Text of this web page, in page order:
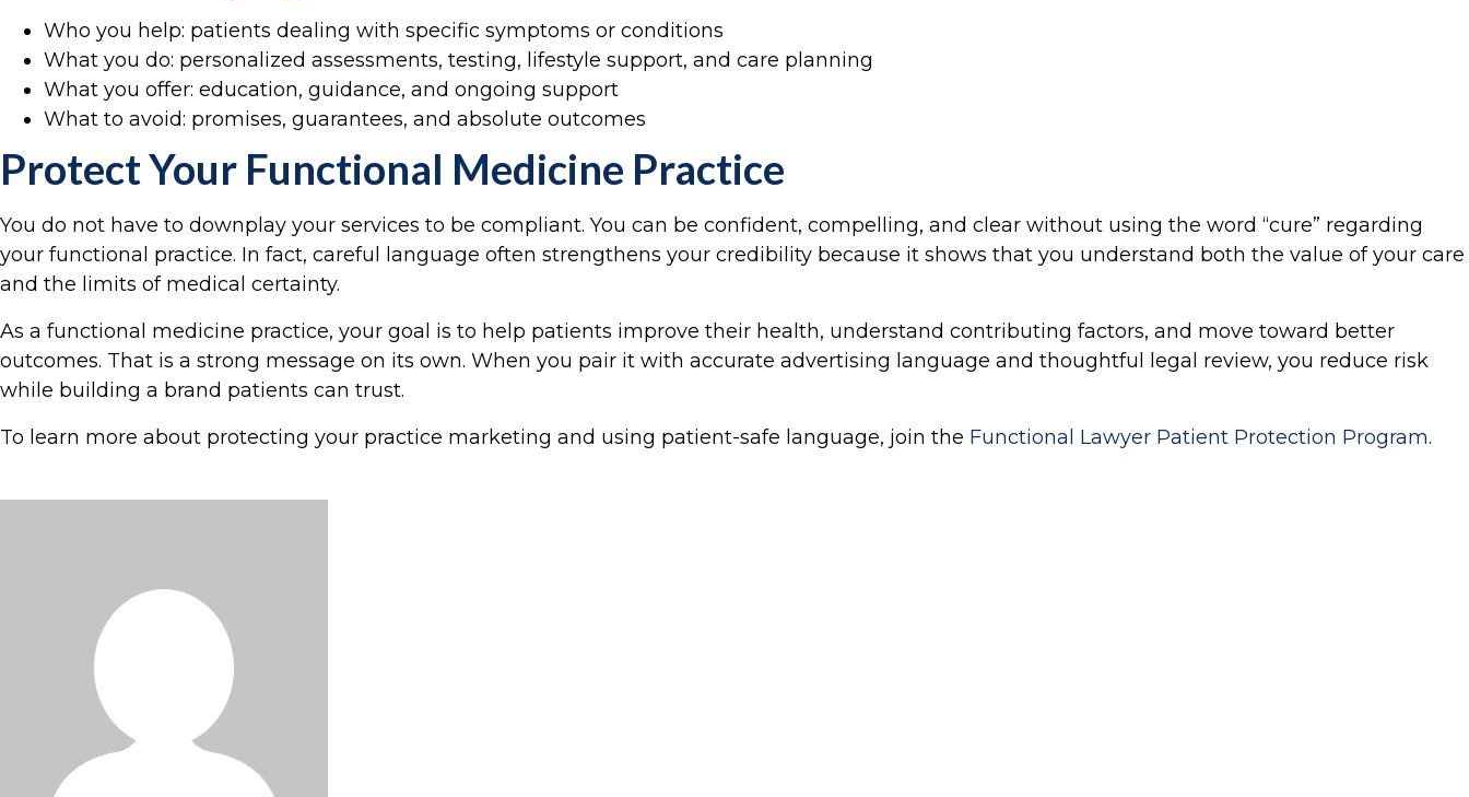
Who you help: patients dealing with specific symptoms or conditions
What you do: personalized assessments, testing, lifestyle support, and care planning
What you offer: education, guidance, and ongoing support
What to avoid: promises, guarantees, and absolute outcomes
Protect Your Functional Medicine Practice
You do not have to downplay your services to be compliant. You can be confident, compelling, and clear without using the word “cure” regarding
your functional practice. In fact, careful language often strengthens your credibility because it shows that you understand both the value of your care
and the limits of medical certainty.
As a functional medicine practice, your goal is to help patients improve their health, understand contributing factors, and move toward better
outcomes. That is a strong message on its own. When you pair it with accurate advertising language and thoughtful legal review, you reduce risk
while building a brand patients can trust.
To learn more about protecting your practice marketing and using patient-safe language, join the Functional Lawyer Patient Protection Program.